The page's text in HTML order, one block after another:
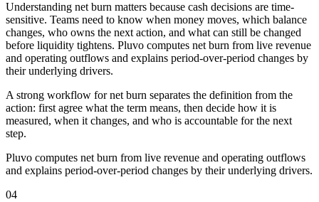
Understanding net burn matters because cash decisions are time-
sensitive. Teams need to know when money moves, which balance
changes, who owns the next action, and what can still be changed
before liquidity tightens. Pluvo computes net burn from live revenue
and operating outflows and explains period-over-period changes by
their underlying drivers.
A strong workflow for net burn separates the definition from the
action: first agree what the term means, then decide how it is
measured, when it changes, and who is accountable for the next
step.
Pluvo computes net burn from live revenue and operating outflows
and explains period-over-period changes by their underlying drivers.
04